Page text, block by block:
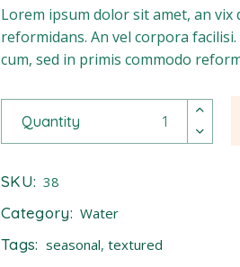
Lorem ipsum dolor sit amet, an vix
reformidans. An vel corpora
cum, sed in primis commodo
Quantity
SKU: 38
Category: Water
Tags: seasonal, textured